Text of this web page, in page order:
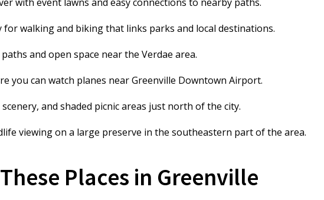
walking and biking that links parks and local destinations.
and open space near the Verdae area.
you can watch planes near Greenville Downtown Airport.
and shaded picnic areas just north of the city.
viewing on a large preserve in the southeastern part of the area.
Places in Greenville